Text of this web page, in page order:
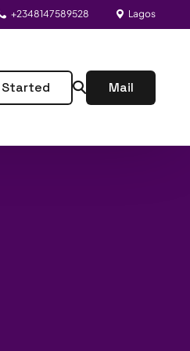
+2348147589528 Lagos
Started Mail